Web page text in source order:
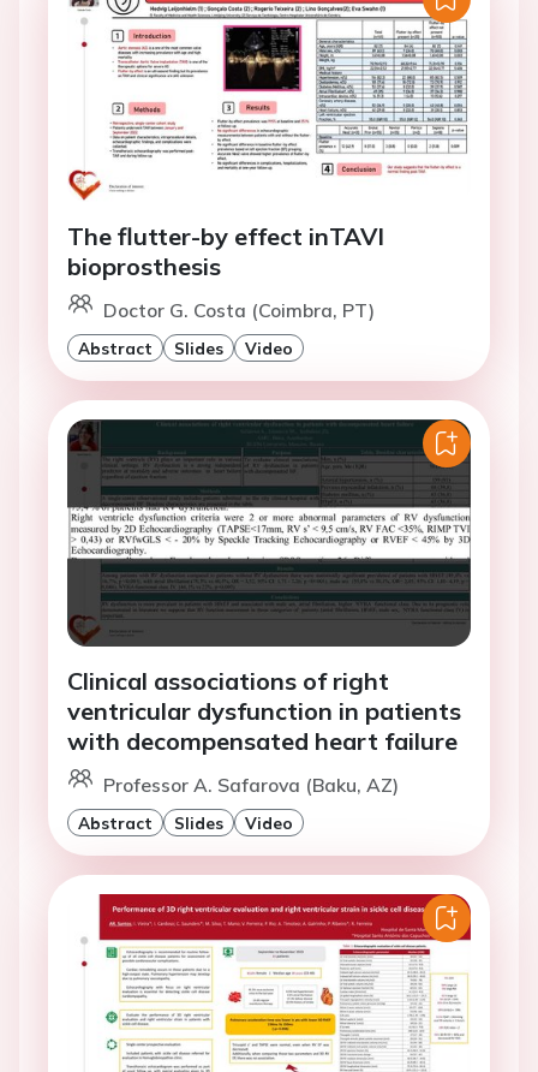
The flutter-by effect inTAVI
bioprosthesis
Doctor G. Costa (Coimbra, PT)
Abstract Slides Video
Clinical associations of right
ventricular dysfunction in patients
with decompensated heart failure
Professor A. Safarova (Baku, AZ)
Abstract Slides Video